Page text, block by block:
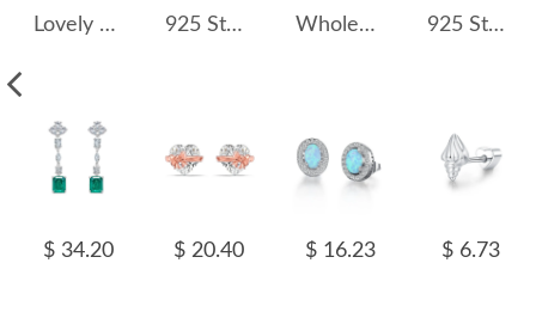
Lovely Zirconia Heart Stud Earring 40200304 925 Sterling Silver Zirconia Symbol Stud Earrings 40200170 Wholesale 925 Sterling Silver Marquise Moissanite Cluster Cartilage Stud 110100098 925 Sterling Silver Daisy Pave CZ Floral Stud Earring 40200585
$ 34.20 $ 20.40 $ 16.23 $ 6.73